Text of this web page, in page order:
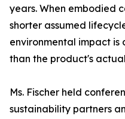
years. When embodied
shorter assumed
environmental impact
than the product's
Ms. Fischer held
sustainability partners